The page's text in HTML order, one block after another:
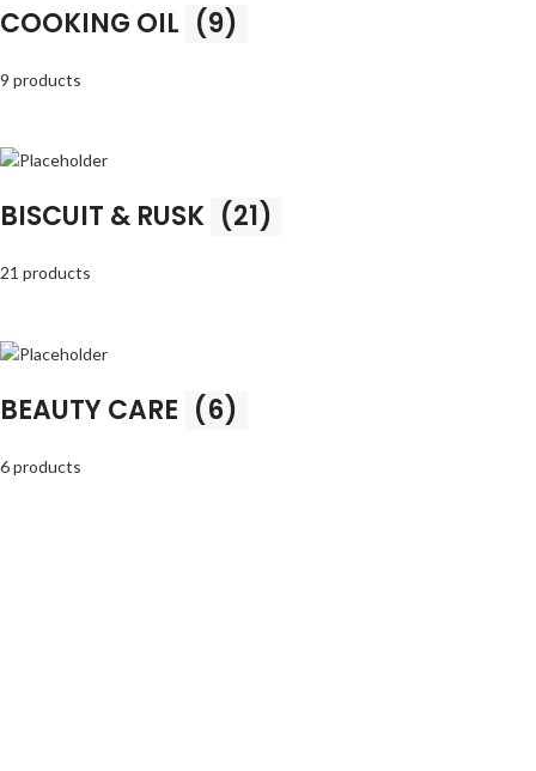
COOKING OIL (9)
9 products
BISCUIT & RUSK (21)
21 products
BEAUTY CARE (6)
6 products